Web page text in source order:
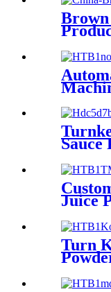
Brown
Sugar
Sauce
Juice
Turn